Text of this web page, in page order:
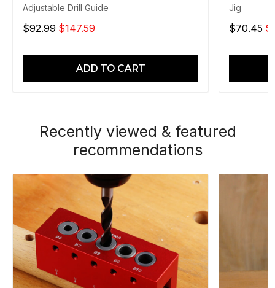
Adjustable Drill Guide
$92.99 $147.59
ADD TO CART
Jig
$70.45
Recently viewed & featured
recommendations